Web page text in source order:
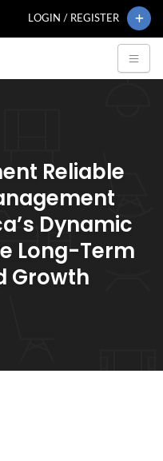
LOGIN / REGISTER
Reliable
Dynamic
Long-Term
Growth